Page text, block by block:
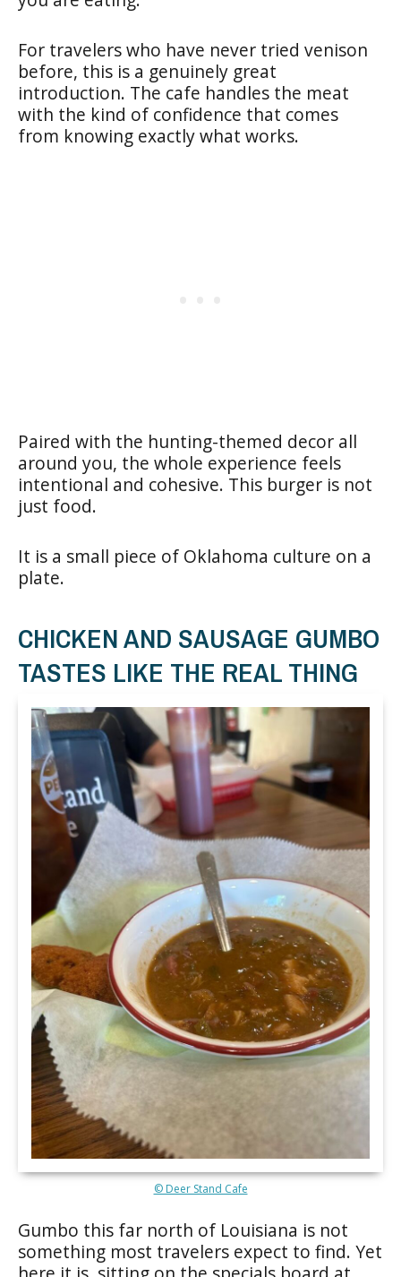
For travelers who have never tried venison
before, this is a genuinely great
introduction. The cafe handles the meat
with the kind of confidence that comes
from knowing exactly what works.
Paired with the hunting-themed decor all
around you, the whole experience feels
intentional and cohesive. This burger is not
just food.
It is a small piece of Oklahoma culture on a
plate.
CHICKEN AND SAUSAGE GUMBO
TASTES LIKE THE REAL THING
© Deer Stand Cafe
Gumbo this far north of Louisiana is not
something most travelers expect to find. Yet